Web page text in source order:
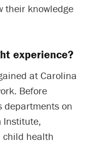
their knowledge
experience?
at Carolina
Before
departments on
Institute,
child health